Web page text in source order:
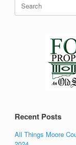
for:
Recent Posts
All Things Moore